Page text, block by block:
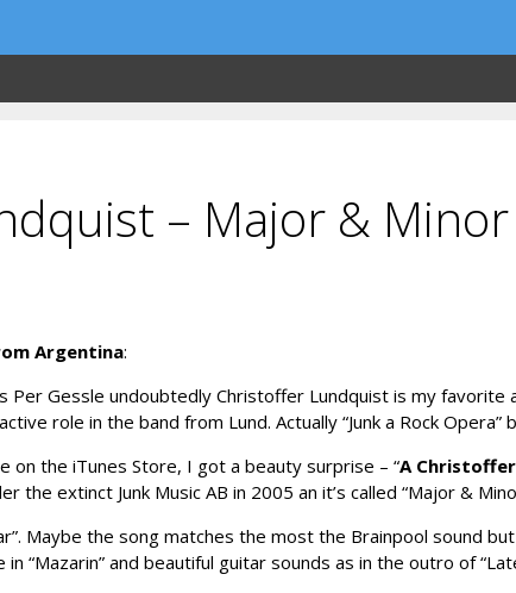
– Major & Minor
Argentina:
Per Gessle undoubtedly Christoffer Lundquist is my
role in the band from Lund. Actually “Junk a Rock
on the iTunes Store, I got a beauty surprise – “A
the extinct Junk Music AB in 2005 an it’s called “Major &
Maybe the song matches the most the Brainpool sound
“Mazarin” and beautiful guitar sounds as in the outro of